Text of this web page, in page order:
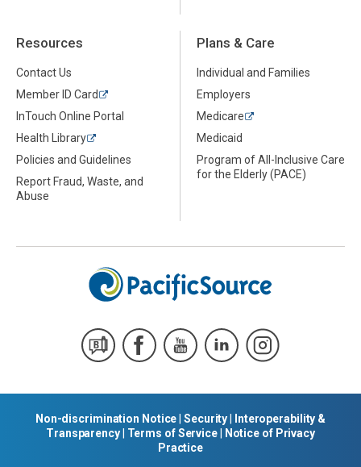
Resources
Contact Us
Member ID Card
InTouch Online Portal
Health Library
Policies and Guidelines
Report Fraud, Waste, and
Abuse
Plans & Care
Individual and Families
Employers
Medicare
Medicaid
Program of All-Inclusive Care
for the Elderly (PACE)
Non-discrimination Notice |Security
Interoperability &
Transparency| Terms of Service|
Notice of Privacy
Practice